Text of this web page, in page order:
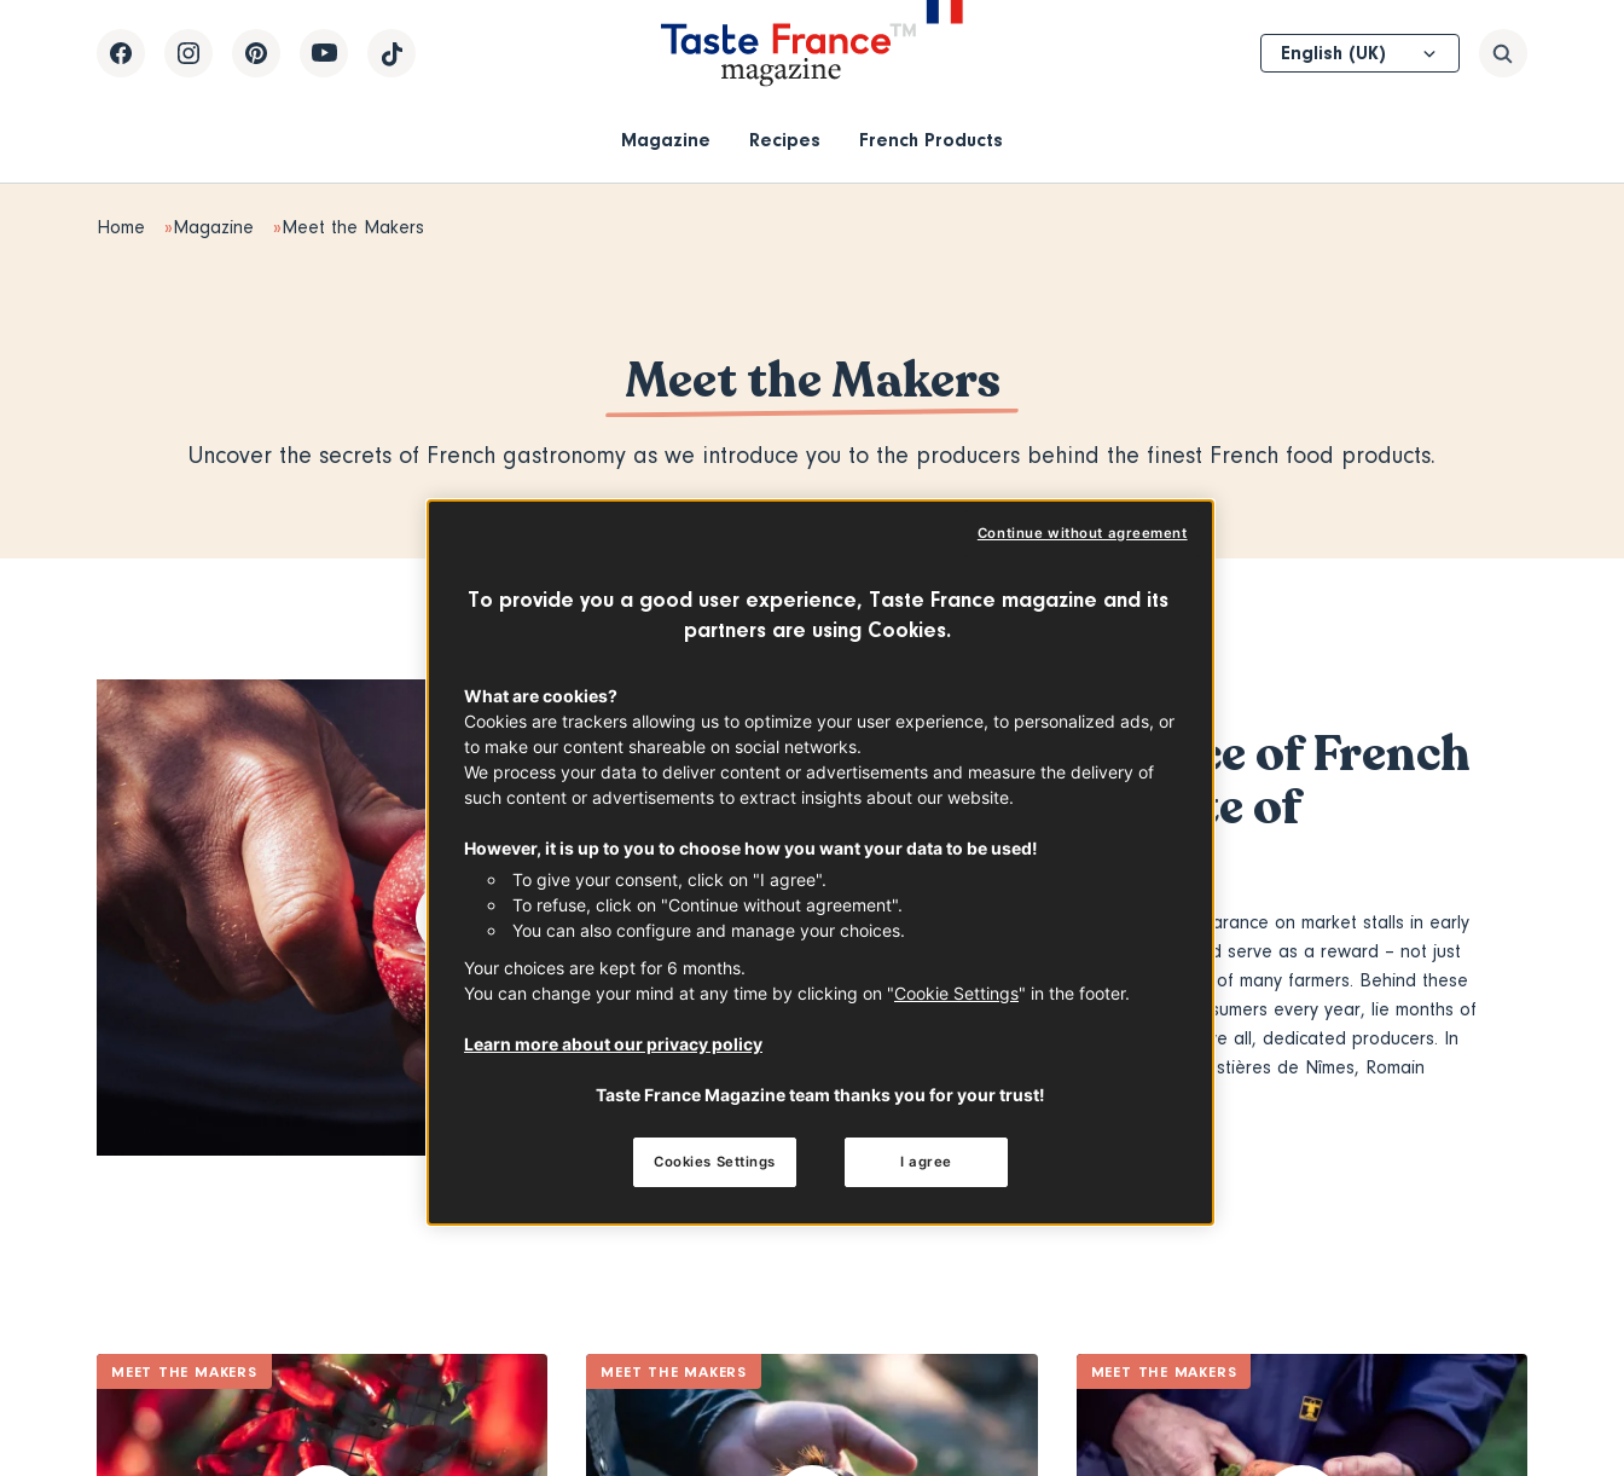
Magazine Recipes French Products
Select
your
Search
Home Magazine Meet the Makers
Meet the Makers
Uncover the secrets of French gastronomy as we introduce you to the producers behind the finest French food products.
Peaches: a source of French
pride with a taste of
summer
When peaches make their first annual appearance on market stalls in early
June, they herald the arrival of summer… and serve as a reward – not just
for our patience, but also for the hard work of many farmers. Behind these
sun-drenched fruits, eagerly awaited by consumers every year, lie months of
meticulous work, unique expertise and, above all, dedicated producers. In
region, in the heart of the Costières de Nîmes, Romain
Zoroddu is a perfect example of this.
MEET THE MAKERS MEET THE MAKERS MEET THE MAKERS
To provide you a good user experience, Taste France magazine and its
partners are using Cookies.
What are cookies?
Cookies are trackers allowing us to optimize your user experience, to personalized ads, or
to make our content shareable on social networks.
We process your data to deliver content or advertisements and measure the delivery of
such content or advertisements to extract insights about our website.
However, it is up to you to choose how you want your data to be used!
To give your consent, click on "I agree".
To refuse, click on "Continue without agreement".
You can also configure and manage your choices.
Your choices are kept for 6 months.
You can change your mind at any time by clicking on "Cookie Settings" in the footer.
Learn more about our privacy policy
Taste France Magazine team thanks you for your trust!
Continue without agreement
I agree
Cookies Settings